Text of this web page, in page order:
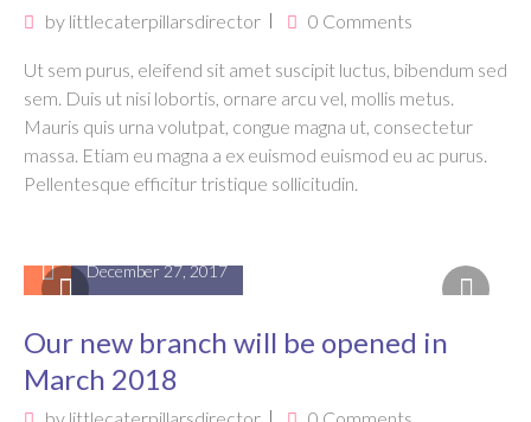
by littlecaterpillarsdirector 0 Comments
Ut sem purus, eleifend sit amet suscipit luctus, bibendum sed
sem. Duis ut nisi lobortis, ornare arcu vel, mollis metus.
Mauris quis urna volutpat, congue magna ut, consectetur
massa. Etiam eu magna a ex euismod euismod eu ac purus.
Pellentesque efficitur tristique sollicitudin.
December 27, 2017
Our new branch will be opened in
March 2018
by littlecaterpillarsdirector 0 Comments